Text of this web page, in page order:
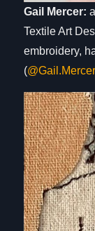
Gail Mercer:
Textile Art
embroidery,
(